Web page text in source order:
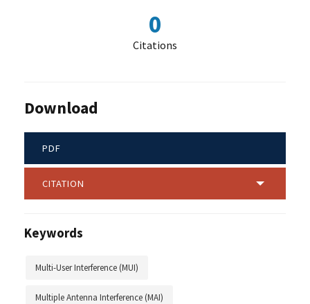
0
Citations
Download
PDF
CITATION
Keywords
Multi-User Interference (MUI)
Multiple Antenna Interference (MAI)